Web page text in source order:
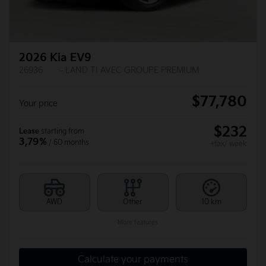
2026 Kia EV9
Your price $77,780
Lease starting from
3,79% / 60 months
$232
AWD Other 10 km
Calculate your payments